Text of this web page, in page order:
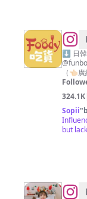
食
攝
影
@
吃
貨
⬇️ 日韓
（👈🏻
324.1K
Sopii"
but
@